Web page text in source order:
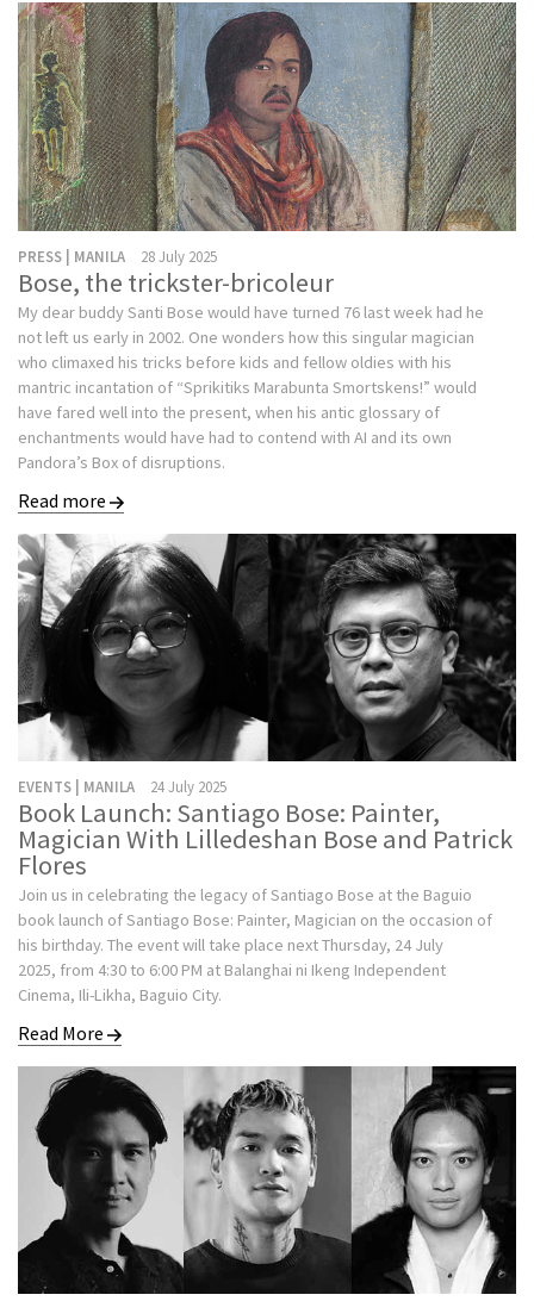
PRESS | MANILA 28 July 2025
Bose, the trickster-bricoleur
My dear buddy Santi Bose would have turned 76 last week had he
not left us early in 2002. One wonders how this singular magician
who climaxed his tricks before kids and fellow oldies with his
mantric incantation of “Sprikitiks Marabunta Smortskens!” would
have fared well into the present, when his antic glossary of
enchantments would have had to contend with AI and its own
Pandora’s Box of disruptions.
Read more
EVENTS | MANILA 24 July 2025
Book Launch: Santiago Bose: Painter,
Magician With Lilledeshan Bose and Patrick
Flores
Join us in celebrating the legacy of Santiago Bose at the Baguio
book launch of Santiago Bose: Painter, Magician on the occasion of
his birthday. The event will take place next Thursday, 24 July
2025, from 4:30 to 6:00 PM at Balanghai ni Ikeng Independent
Cinema, Ili-Likha, Baguio City.
Read More